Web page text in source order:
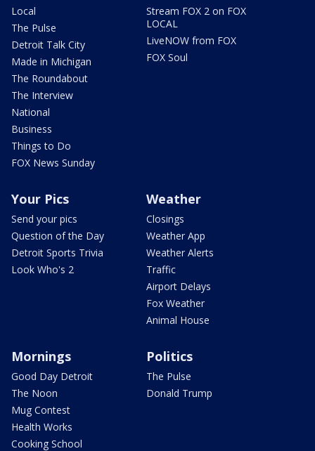
Local
The Pulse
Detroit Talk City
Made in Michigan
The Roundabout
The Interview
National
Business
Things to Do
FOX News Sunday
Stream FOX 2 on FOX
LOCAL
LiveNOW from FOX
FOX Soul
Your Pics
Send your pics
Question of the Day
Detroit Sports Trivia
Look Who's 2
Weather
Closings
Weather App
Weather Alerts
Traffic
Airport Delays
Fox Weather
Animal House
Mornings
Good Day Detroit
The Noon
Mug Contest
Health Works
Cooking School
Politics
The Pulse
Donald Trump